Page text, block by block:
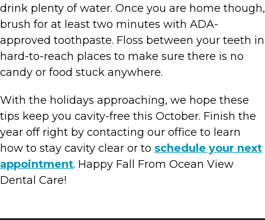
drink plenty of water. Once you are home though,
brush for at least two minutes with ADA-
approved toothpaste. Floss between your teeth in
hard-to-reach places to make sure there is no
candy or food stuck anywhere.
With the holidays approaching, we hope these
tips keep you cavity-free this October. Finish the
year off right by contacting our office to learn
how to stay cavity clear or to schedule your next
appointment. Happy Fall From Ocean View
Dental Care!